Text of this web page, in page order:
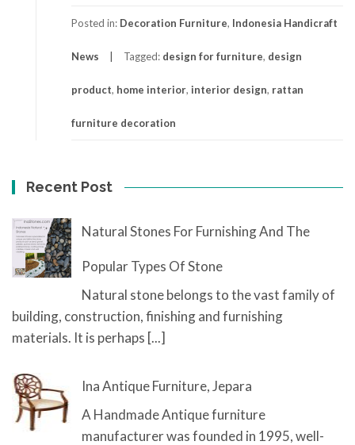
Posted in: Decoration Furniture, Indonesia Handicraft
News Tagged: design for furniture, design
product, home interior, interior design, rattan
furniture decoration
Recent Post
Natural Stones For Furnishing And The
Popular Types Of Stone
Natural stone belongs to the vast family of
building, construction, finishing and furnishing
materials. It is perhaps [...]
Ina Antique Furniture, Jepara
A Handmade Antique furniture
manufacturer was founded in 1995, well-